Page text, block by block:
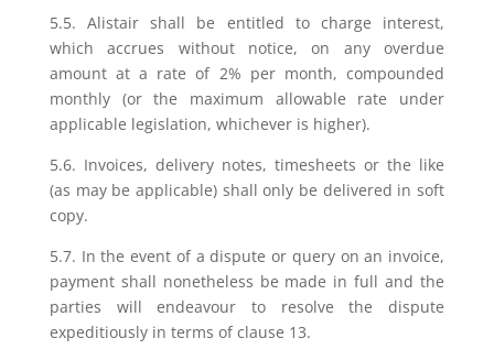
5.5. Alistair shall be entitled to charge interest,
which accrues without notice, on any overdue
amount at a rate of 2% per month, compounded
monthly (or the maximum allowable rate under
applicable legislation, whichever is higher).
5.6. Invoices, delivery notes, timesheets or the like
(as may be applicable) shall only be delivered in soft
copy.
5.7. In the event of a dispute or query on an invoice,
payment shall nonetheless be made in full and the
parties will endeavour to resolve the dispute
expeditiously in terms of clause 13.